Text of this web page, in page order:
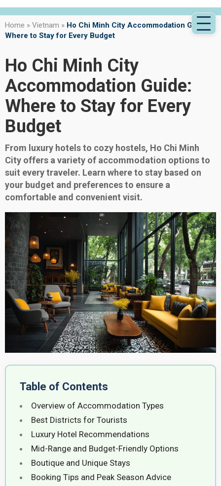
Home » Vietnam » Ho Chi Minh City Accommodation Guide:
Where to Stay for Every Budget
Ho Chi Minh City
Accommodation Guide:
Where to Stay for Every
Budget
From luxury hotels to cozy hostels, Ho Chi Minh
City offers a variety of accommodation options to
suit every traveler. Learn where to stay based on
your budget and preferences to ensure a
comfortable and convenient visit.
Table of Contents
Overview of Accommodation Types
Best Districts for Tourists
Luxury Hotel Recommendations
Mid-Range and Budget-Friendly Options
Boutique and Unique Stays
Booking Tips and Peak Season Advice